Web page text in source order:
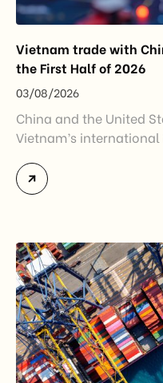
Vietnam trade with
the First Half of 2026
03/08/2026
China and the United
Vietnam’s
accounted for more
import-export
China remained
and […]